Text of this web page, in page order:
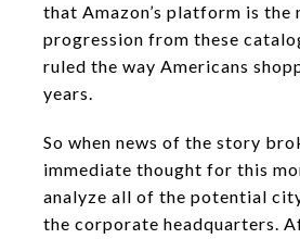
that Amazon’s platform is the
progression from these
ruled the way Americans
years.
So when news of the story
immediate thought for this
analyze all of the potential
the corporate headquarters.